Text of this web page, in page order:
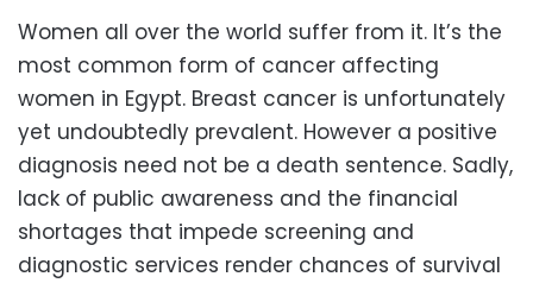
Women all over the world suffer from it. It’s the
most common form of cancer affecting
women in Egypt. Breast cancer is unfortunately
yet undoubtedly prevalent. However a positive
diagnosis need not be a death sentence. Sadly,
lack of public awareness and the financial
shortages that impede screening and
diagnostic services render chances of survival